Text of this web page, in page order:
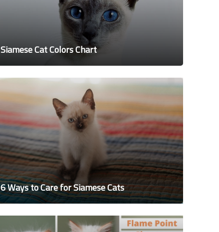
Siamese Cat Colors Chart
6 Ways to Care for Siamese Cats